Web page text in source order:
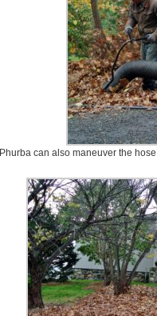
Phurba can also maneuver the